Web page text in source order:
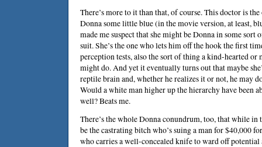
There’s more to it than that, of course. This doctor is
Donna some little blue (in the movie version, at least,
made me suspect that she might be Donna in some sort
suit. She’s the one who lets him off the hook the first
perception tests, also the sort of thing a kind-hearted
might do. And yet it eventually turns out that maybe
reptile brain and, whether he realizes it or not, he may
Would a white man higher up the hierarchy have been
well? Beats me.
There’s the whole Donna conundrum, too, that while in
be the castrating bitch who’s suing a man for $40,000
who carries a well-concealed knife to ward off potential